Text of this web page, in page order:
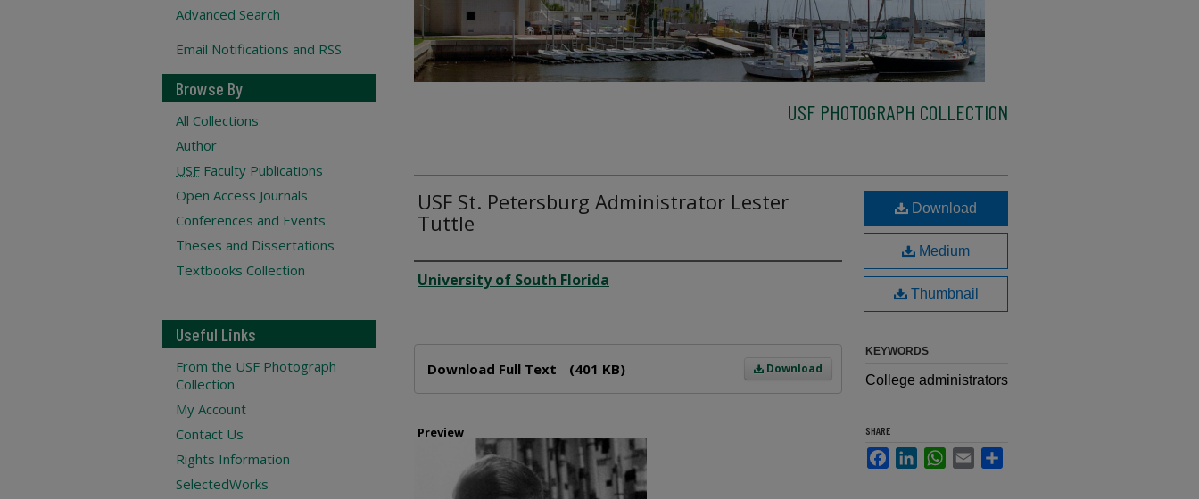
USF PHOTOGRAPH COLLECTION
USF St. Petersburg Administrator Lester
Tuttle
Creator
University of South Florida
Download
Download Full Text (401 KB)
Preview
Download
Medium
Thumbnail
KEYWORDS
College administrators
SHARE
FacebookLinkedInWhatsApp
Email
Advanced Search
Email Notifications and RSS
Browse By
All Collections
Author
USF Faculty Publications
Open Access Journals
Conferences and Events
Theses and Dissertations
Textbooks Collection
Useful Links
From the USF Photograph
Collection
My Account
Contact Us
Rights Information
SelectedWorks